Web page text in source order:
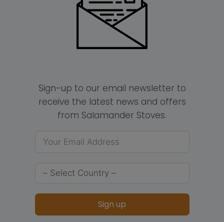
Sign-up to our email newsletter to
receive the latest news and offers
from Salamander Stoves.
Sign up